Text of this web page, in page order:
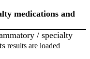
medications and
/ specialty
results are loaded